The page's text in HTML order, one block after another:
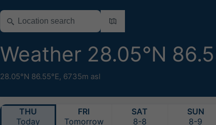
Weather 28.05°N
28.05°N 86.55°E, 6735m asl
THU
Today
FRI
Tomorrow
SAT
8-8
SUN
8-9